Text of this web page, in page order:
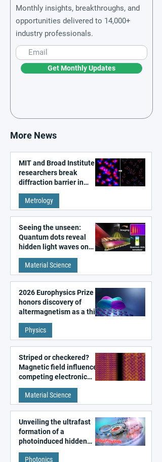
Monthly insights, breakthroughs, and
opportunities delivered to 14,000+
industry professionals.
Get Monthly Updates
More News
MIT and Broad Institute
researchers break
diffraction barrier in
super-resolution
microscopy
Metrology
Seeing the unseen:
Quantum dots reveal
hidden light waves on
metal surfaces
Material Science
2026 Europhysics Prize
honors discovery of
altermagnetism as a third
fundamental class of
magnetism
Physics
Striped or checkered?
Magnetic field influences
competing electronic
patterns in a graphene-
like quantum material
Material Science
Unveiling the ultrafast
formation of a
photoinduced hidden
state in metal–organic
Photonics